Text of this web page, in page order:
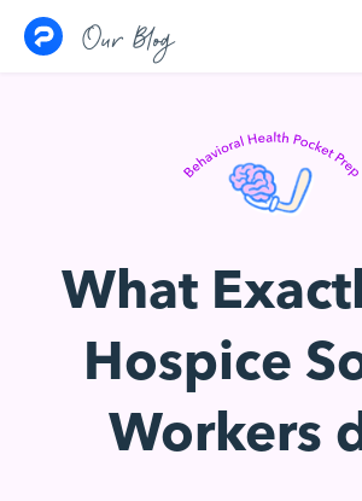
Our Blog
What
Hospice
Workers